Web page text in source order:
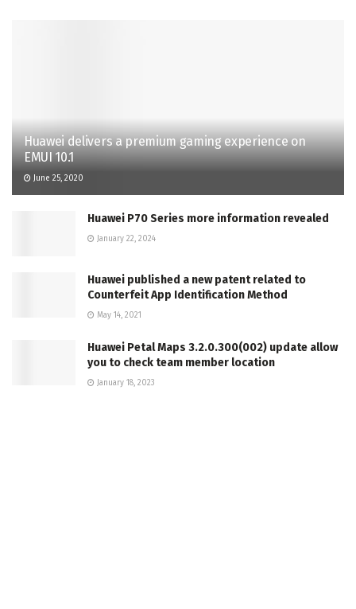
Huawei delivers a premium gaming experience on
EMUI 10.1
June 25, 2020
Huawei P70 Series more information revealed
January 22, 2024
Huawei published a new patent related to
Counterfeit App Identification Method
May 14, 2021
Huawei Petal Maps 3.2.0.300(002) update allow
you to check team member location
January 18, 2023